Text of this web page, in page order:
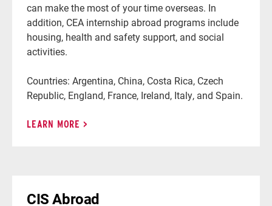
can make the most of your time overseas. In
addition, CEA internship abroad programs include
housing, health and safety support, and social
activities.
Countries: Argentina, China, Costa Rica, Czech
Republic, England, France, Ireland, Italy, and Spain.
LEARN MORE
CIS Abroad